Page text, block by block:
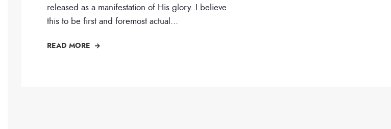
released as a manifestation of His glory. I believe
this to be first and foremost actual...
READ MORE